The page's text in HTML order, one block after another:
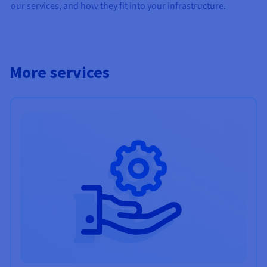
our services, and how they fit into your infrastructure.
More services